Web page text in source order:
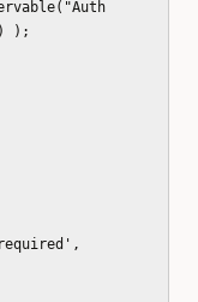
);